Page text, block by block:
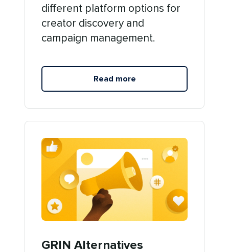
different platform options for
creator discovery and
campaign management.
Read more
GRIN Alternatives